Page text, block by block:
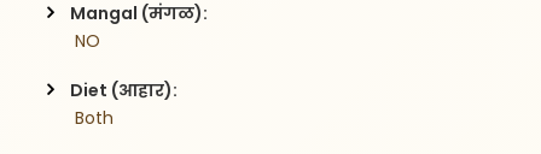
Mangal (मंगळ):
NO
Diet (आहार):
Both